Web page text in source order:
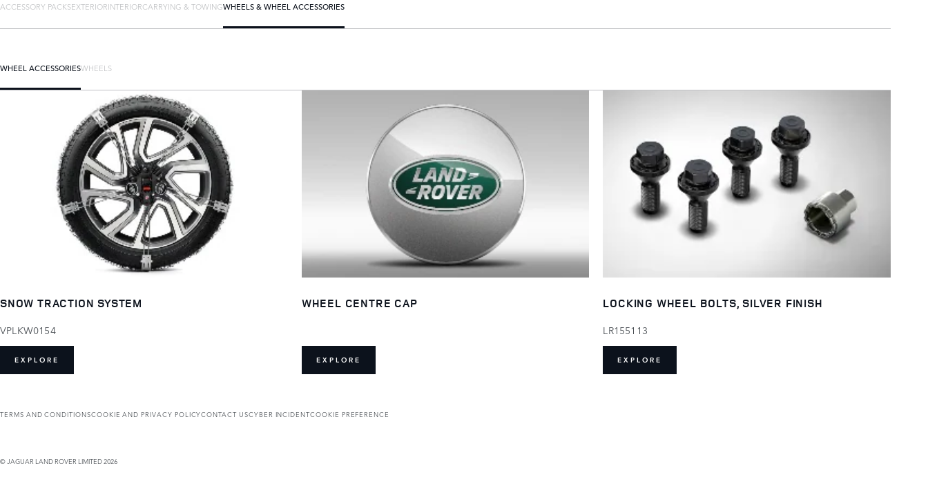
ACCESSORY PACKSEXTERIORINTERIORCARRYING & TOWINGWHEELS & WHEEL ACCESSORIES
WHEEL ACCESSORIESWHEELS
SNOW TRACTION SYSTEM
VPLKW0154
EXPLORE
WHEEL CENTRE CAP
EXPLORE
LOCKING WHEEL BOLTS, SILVER FINISH
LR155113
EXPLORE
TERMS AND CONDITIONSCOOKIE AND PRIVACY POLICYCONTACT USCYBER INCIDENTCOOKIE PREFERENCE
© JAGUAR LAND ROVER LIMITED 2026